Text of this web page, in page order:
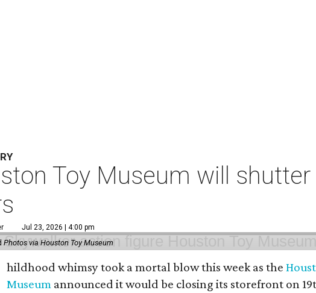
Toy Museum will
Jul 23, 2026 | 4:00 pm
Photos via Houston Toy Museum
hildhood whimsy took a mortal blow this week as the
Museum announced it would be closing its storefront on